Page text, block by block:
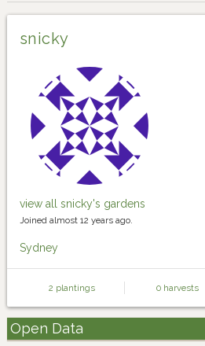
snicky
view all snicky's gardens
Joined almost 12 years ago.
Sydney
2 plantings 0 harvests
Open Data